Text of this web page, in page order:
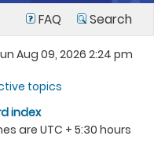
FAQ Search
Aug 09, 2026 2:24 pm
topics
index
are UTC + 5:30 hours